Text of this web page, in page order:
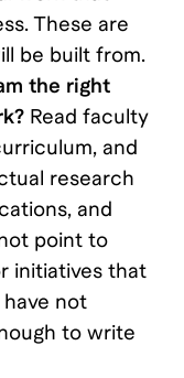
These are
be built from.
the right
Read faculty
and
research
and
point to
initiatives that
not
to write